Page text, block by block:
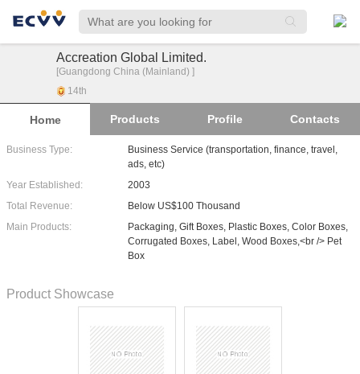
Accreation Global Limited.
[Guangdong China (Mainland) ]
14th
Home Products Profile Contacts
Business Type:
Business Service (transportation, finance, travel,
ads, etc)
Year Established:
2003
Total Revenue:
Below US$100 Thousand
Main Products:
Packaging, Gift Boxes, Plastic Boxes, Color Boxes,
Corrugated Boxes, Label, Wood Boxes,<br /> Pet
Box
Product Showcase